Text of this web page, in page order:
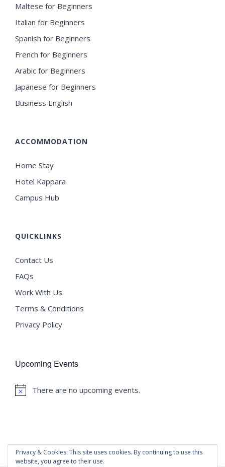
Maltese for Beginners
Italian for Beginners
Spanish for Beginners
French for Beginners
Arabic for Beginners
Japanese for Beginners
Business English
ACCOMMODATION
Home Stay
Hotel Kappara
Campus Hub
QUICKLINKS
Contact Us
FAQs
Work With Us
Terms & Conditions
Privacy Policy
Upcoming Events
Notice
There are no upcoming events.
Privacy & Cookies: This site uses cookies. By continuing to use this
website, you agree to their use.